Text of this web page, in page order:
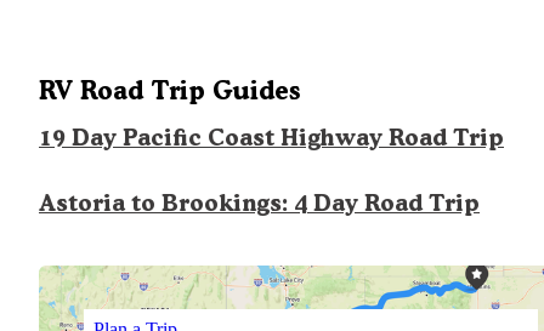
RV Road Trip Guides
19 Day Pacific Coast Highway Road Trip
Astoria to Brookings: 4 Day Road Trip